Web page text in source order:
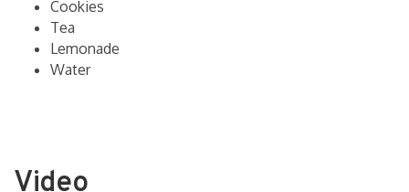
Cookies
Tea
Lemonade
Water
Video